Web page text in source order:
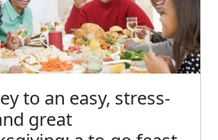
to an easy, stress-
great